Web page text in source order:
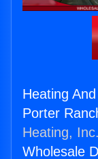
Heating
Porter
Heating, Inc.
Wholesale